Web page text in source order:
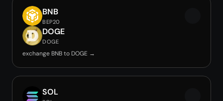
BNB
BEP20
DOGE
DOGE
exchange BNB to DOGE →
SOL